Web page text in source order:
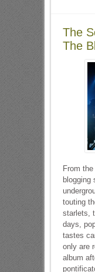
The
The
From
blogging
touting
starlets,
days,
tastes
only are
album